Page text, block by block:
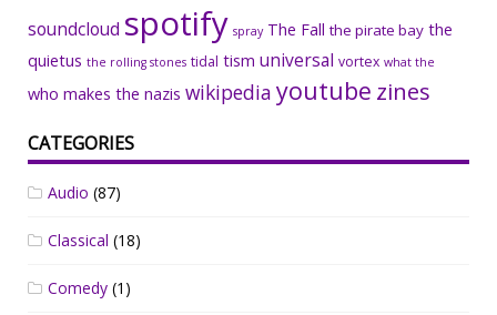
soundcloud spotify spray The Fall the pirate bay the
quietus the rolling stones tidal tism universal vortex what the
who makes the nazis wikipedia youtube zines
CATEGORIES
Audio (87)
Classical (18)
Comedy (1)